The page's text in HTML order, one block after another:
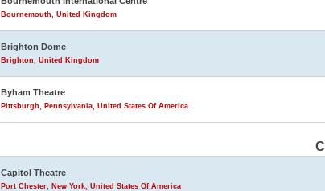
Bournemouth, United Kingdom
Brighton Dome
Brighton, United Kingdom
Byham Theatre
Pittsburgh, Pennsylvania, United States Of America
C
Capitol Theatre
Port Chester, New York, United States Of America